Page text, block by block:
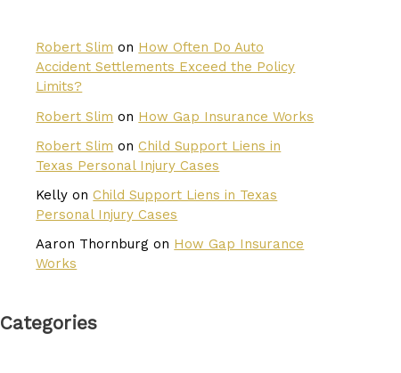
Robert Slim on How Often Do Auto
Accident Settlements Exceed the Policy
Limits?
Robert Slim on How Gap Insurance Works
Robert Slim onChild Support Liens in
Texas Personal Injury Cases
Kelly onChild Support Liens in Texas
Personal Injury Cases
Aaron Thornburg on How Gap Insurance
Works
Categories